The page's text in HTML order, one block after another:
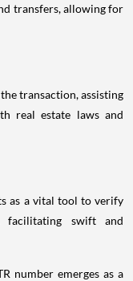
transfers, allowing for
transaction, assisting
real estate laws and
as a vital tool to verify
facilitating swift and
number emerges as a